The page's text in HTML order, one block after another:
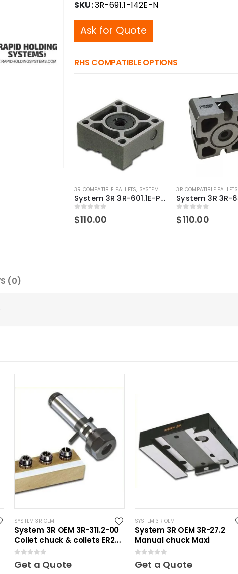
SKU:3R-691.1-142E-N
Ask for Quote
RHS COMPATIBLE OPTIONS
3R COMPATIBLE PALLETS, SYSTEM 3R COMPATIBLE
System 3R 3R-601.1E-P Compatible Pallet Macro 70×70 mm
0out of 5
$110.00
3R COMPATIBLE PALLETS
0out of 5
$110.00
(0)
SYSTEM 3R OEM
System 3R OEM 3R-311.2-00
Collet chuck & collets ER20
Mini
Get a Quote
SYSTEM 3R OEM
System 3R OEM 3R-27.2
Manual chuck Maxi
Get a Quote